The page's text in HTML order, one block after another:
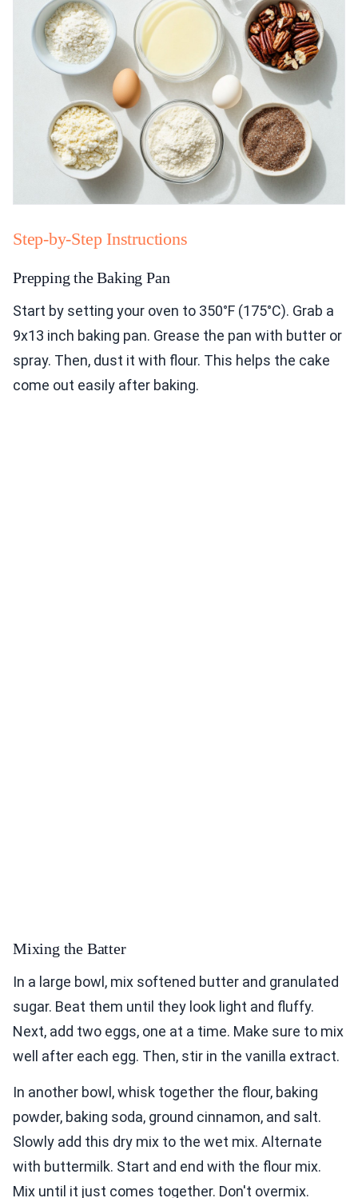
Step-by-Step Instructions
Prepping the Baking Pan
Start by setting your oven to 350°F (175°C). Grab a
9x13 inch baking pan. Grease the pan with butter or
spray. Then, dust it with flour. This helps the cake
come out easily after baking.
Mixing the Batter
In a large bowl, mix softened butter and granulated
sugar. Beat them until they look light and fluffy.
Next, add two eggs, one at a time. Make sure to mix
well after each egg. Then, stir in the vanilla extract.
In another bowl, whisk together the flour, baking
powder, baking soda, ground cinnamon, and salt.
Slowly add this dry mix to the wet mix. Alternate
with buttermilk. Start and end with the flour mix.
Mix until it just comes together. Don't overmix.